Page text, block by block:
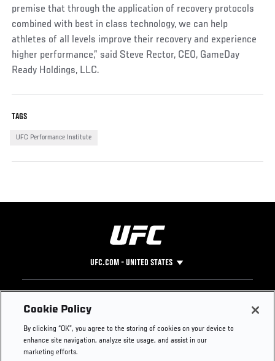
premise that through the application of recovery protocols
combined with best in class technology, we can help
athletes of all levels improve their recovery and experience
higher performance,” said Steve Rector, CEO, GameDay
Ready Holdings, LLC.
TAGS
UFC Performance Institute
UFC.COM - UNITED STATES
Footer
UFC
UFC Foundation
UFC Careers
Instagram
Press
Cookie Policy
By clicking “OK”, you agree to the storing of cookies on your device to
enhance site navigation, analyze site usage, and assist in our
marketing efforts.